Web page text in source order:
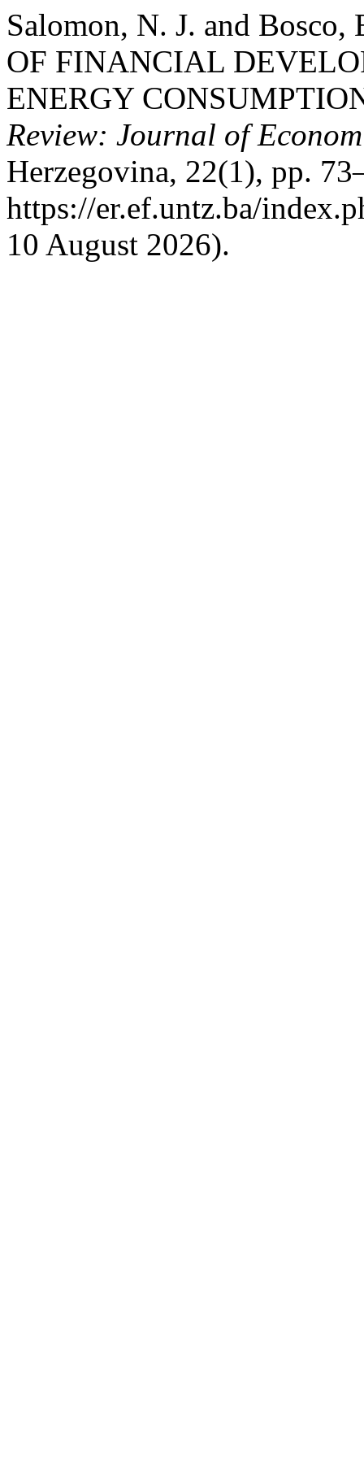
Salomon, N. J. and
OF FINANCIAL
ENERGY
Review: Journal of
Herzegovina, 22(1), pp.
https://er.ef.untz.ba/
10 August 2026).